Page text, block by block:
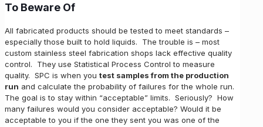
To Beware Of
All fabricated products should be tested to meet standards –
especially those built to hold liquids. The trouble is – most
custom stainless steel fabrication shops lack effective quality
control. They use Statistical Process Control to measure
quality. SPC is when you test samples from the production
run and calculate the probability of failures for the whole run.
The goal is to stay within “acceptable” limits. Seriously? How
many failures would you consider acceptable? Would it be
acceptable to you if the one they sent you was one of the